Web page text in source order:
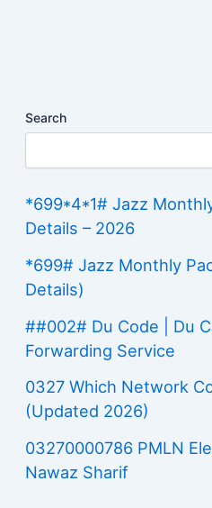
Search
*699*4*1# Jazz
Details – 2026
*699# Jazz Monthly
Details)
##002# Du Code | Du
Forwarding Service
0327 Which Network
(Updated 2026)
03270000786 PMLN
Nawaz Sharif